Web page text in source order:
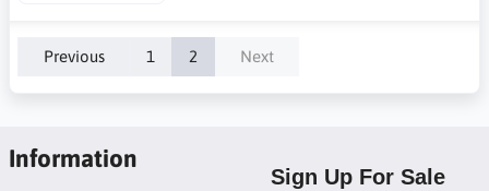
Previous 1 2 Next
Information
Sign Up For Sale